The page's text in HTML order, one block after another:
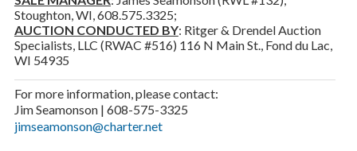
Stoughton, WI, 608.575.3325;
AUCTION CONDUCTED BY: Ritger & Drendel Auction
Specialists, LLC (RWAC #516) 116 N Main St., Fond du Lac,
WI 54935
For more information, please contact:
Jim Seamonson | 608-575-3325
jimseamonson@charter.net